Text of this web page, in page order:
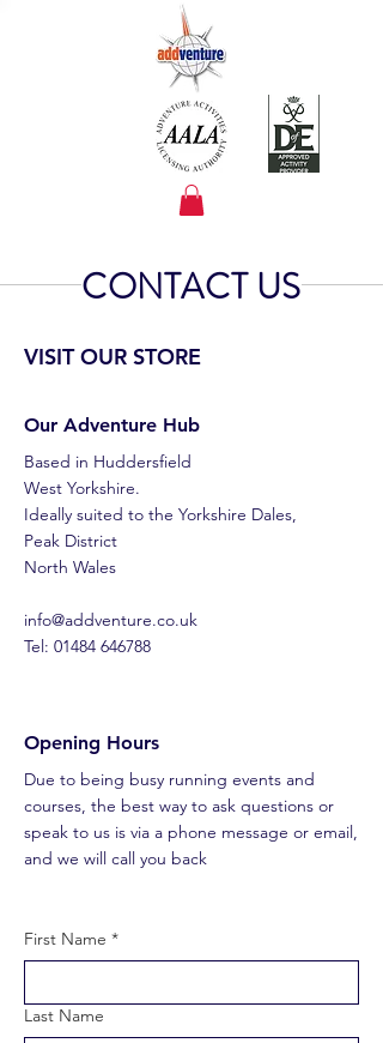
CONTACT US
VISIT OUR STORE
Our Adventure Hub
Based in Huddersfield
West Yorkshire.
Ideally suited to the Yorkshire Dales,
Peak District
North Wales
​info@addventure.co.uk
Tel: 01484 646788
Opening Hours
Due to being busy running events and
courses, the best way to ask questions or
speak to us is via a phone message or email,
and we will call you back
First Name *
Last Name